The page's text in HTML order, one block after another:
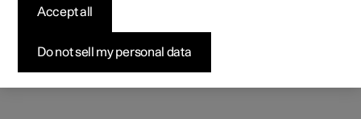
Do not sell my personal data
Accept all